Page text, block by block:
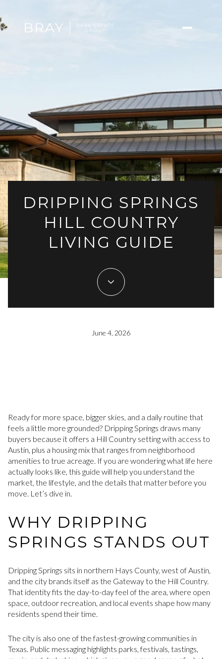
DRIPPING SPRINGS
HILL COUNTRY
LIVING GUIDE
June 4, 2026
Ready for more space, bigger skies, and a daily routine that
feels a little more grounded? Dripping Springs draws many
buyers because it offers a Hill Country setting with access to
Austin, plus a housing mix that ranges from neighborhood
amenities to true acreage. If you are wondering what life here
actually looks like, this guide will help you understand the
market, the lifestyle, and the details that matter before you
move. Let’s dive in.
WHY DRIPPING
SPRINGS STANDS OUT
Dripping Springs sits in northern Hays County, west of Austin,
and the city brands itself as the Gateway to the Hill Country.
That identity fits the day-to-day feel of the area, where open
space, outdoor recreation, and local events shape how many
residents spend their time.
The city is also one of the fastest-growing communities in
Texas. Public messaging highlights parks, festivals, tastings,